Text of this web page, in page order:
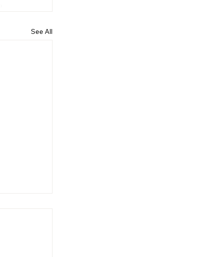
See All